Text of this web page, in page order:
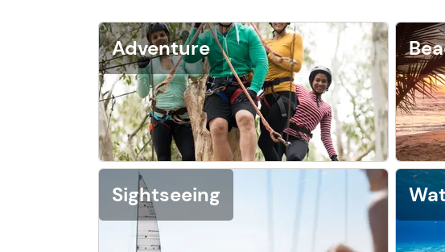
Adventure
Sightseeing